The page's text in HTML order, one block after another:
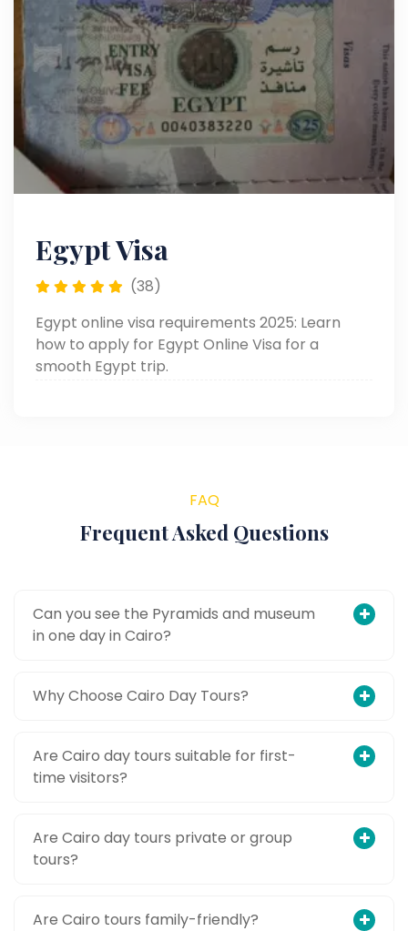
Egypt Visa
(38)
Egypt online visa requirements 2025: Learn
how to apply for Egypt Online Visa for a
smooth Egypt trip.
FAQ
Frequent Asked Questions
Can you see the Pyramids and museum
in one day in Cairo?
Why Choose Cairo Day Tours?
Are Cairo day tours suitable for first-
time visitors?
Are Cairo day tours private or group
tours?
Are Cairo tours family-friendly?